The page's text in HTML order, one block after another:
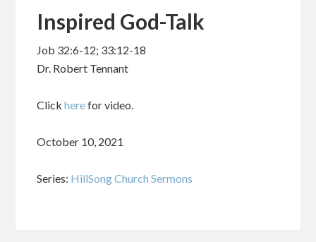
Inspired God-Talk
Job 32:6-12; 33:12-18
Dr. Robert Tennant
Clickherefor video.
October 10, 2021
Series: HillSong Church Sermons